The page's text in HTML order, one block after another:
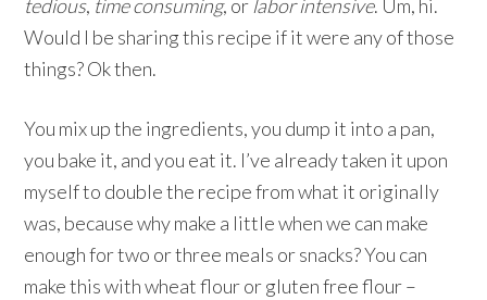
tedious, time consuming, or labor intensive. Um, hi.
Would I be sharing this recipe if it were any of those
things? Ok then.
You mix up the ingredients, you dump it into a pan,
you bake it, and you eat it. I’ve already taken it upon
myself to double the recipe from what it originally
was, because why make a little when we can make
enough for two or three meals or snacks? You can
make this with wheat flour or gluten free flour –